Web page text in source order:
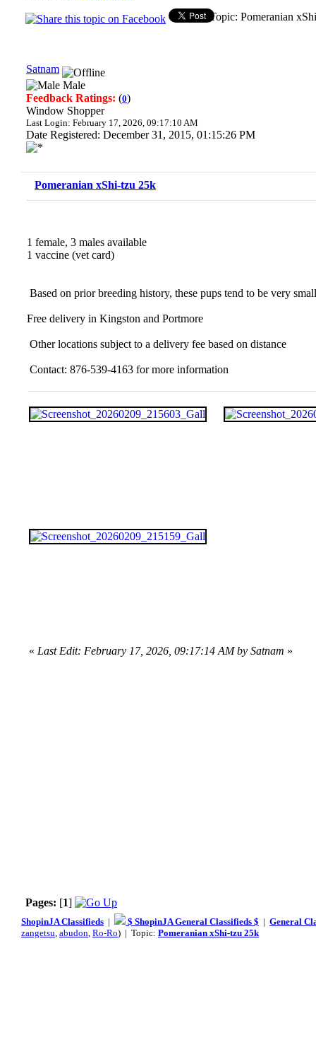
Topic: Pomeranian
Satnam
Male
Feedback Ratings: (0)
Window Shopper
Last Login: February 17, 2026, 09:17:10 AM
Date Registered: December 31, 2015, 01:15:26 PM
Pomeranian xShi-tzu 25k
1 female, 3 males available
1 vaccine (vet card)
Based on prior breeding history, these pups tend to be very
Free delivery in Kingston and Portmore
Other locations subject to a delivery fee based on distance
Contact: 876-539-4163 for more information
« Last Edit: February 17, 2026, 09:17:14 AM by Satnam »
Pages: [1]
ShopinJA Classifieds | $ ShopinJA General Classifieds $ | General
zangetsu, abudon, Ro-Ro) | Topic: Pomeranian xShi-tzu 25k